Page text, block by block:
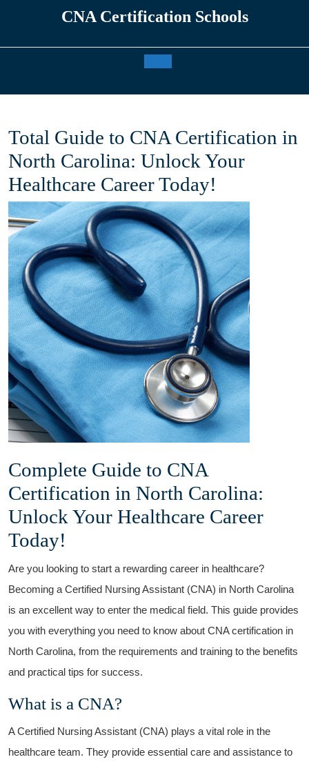
CNA Certification Schools
Total Guide to CNA Certification in
North Carolina: Unlock Your
Healthcare Career Today!
Complete Guide to CNA
Certification in North ‌Carolina:
Unlock Your Healthcare Career
Today!
Are you looking to start a rewarding career in ‌healthcare?
⁢Becoming a Certified Nursing Assistant (CNA) in North Carolina
⁣is an excellent way to enter the medical⁣ field. This guide⁣ provides
you⁢ with everything you need to know about CNA certification in
North Carolina, from the requirements and training to the benefits
and practical tips for success.
What is ⁣a CNA?
A Certified Nursing Assistant (CNA) plays a vital role in the
⁣healthcare team. They provide essential care and assistance to